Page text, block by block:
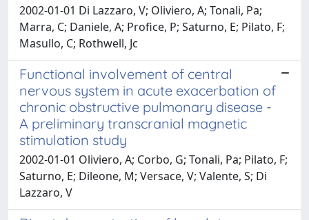
2002-01-01 Di Lazzaro, V; Oliviero, A; Tonali, Pa;
Marra, C; Daniele, A; Profice, P; Saturno, E; Pilato, F;
Masullo, C; Rothwell, Jc
Functional involvement of central
nervous system in acute exacerbation of
chronic obstructive pulmonary disease -
A preliminary transcranial magnetic
stimulation study
2002-01-01 Oliviero, A; Corbo, G; Tonali, Pa; Pilato, F;
Saturno, E; Dileone, M; Versace, V; Valente, S; Di
Lazzaro, V